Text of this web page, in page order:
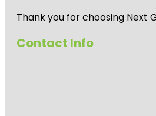
Thank you for choosing Next
Contact Info